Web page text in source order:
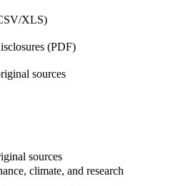
XLS)
(PDF)
sources
sources
climate, and research